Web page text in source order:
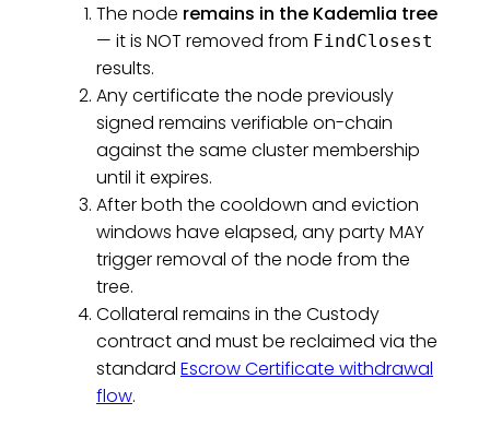
The node remains in the Kademlia tree
— it is NOT removed from FindClosest
results.
Any certificate the node previously
signed remains verifiable on-chain
against the same cluster membership
until it expires.
After both the cooldown and eviction
windows have elapsed, any party MAY
trigger removal of the node from the
tree.
Collateral remains in the Custody
contract and must be reclaimed via the
standard Escrow Certificate withdrawal
flow.